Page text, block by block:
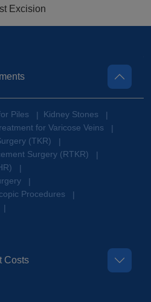
Excision
Piles | Kidney Stones
|
for Varicose Veins
|
(TKR)
|
Surgery (RTKR)
|
|
|
Procedures
|
|
Costs